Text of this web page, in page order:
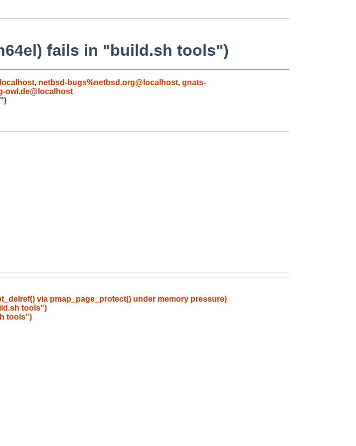
fails in "build.sh tools")
, netbsd-bugs%netbsd.org@localhost, gnats-
owl.de@localhost
via pmap_page_protect() under memory pressure)
tools")
tools")